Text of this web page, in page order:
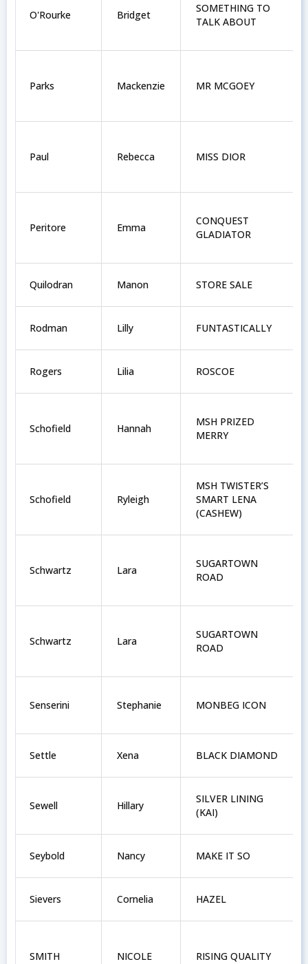
O'Rourke Bridget
SOMETHING TO
TALK ABOUT
Parks Mackenzie MR MCGOEY
Paul Rebecca MISS DIOR
Peritore Emma
CONQUEST
GLADIATOR
Quilodran Manon STORE SALE
Rodman Lilly FUNTASTICALLY
Rogers Lilia ROSCOE
Schofield Hannah
MSH PRIZED
MERRY
Schofield Ryleigh
MSH TWISTER’S
SMART LENA
(CASHEW)
Schwartz Lara
SUGARTOWN
ROAD
Schwartz Lara
SUGARTOWN
ROAD
Senserini Stephanie MONBEG ICON
Settle Xena BLACK DIAMOND
Sewell Hillary
SILVER LINING
(KAI)
Seybold Nancy MAKE IT SO
Sievers Cornelia HAZEL
SMITH NICOLE RISING QUALITY